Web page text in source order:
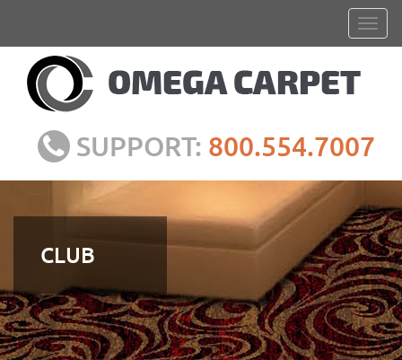
SUPPORT: 800.554.7007
CLUB